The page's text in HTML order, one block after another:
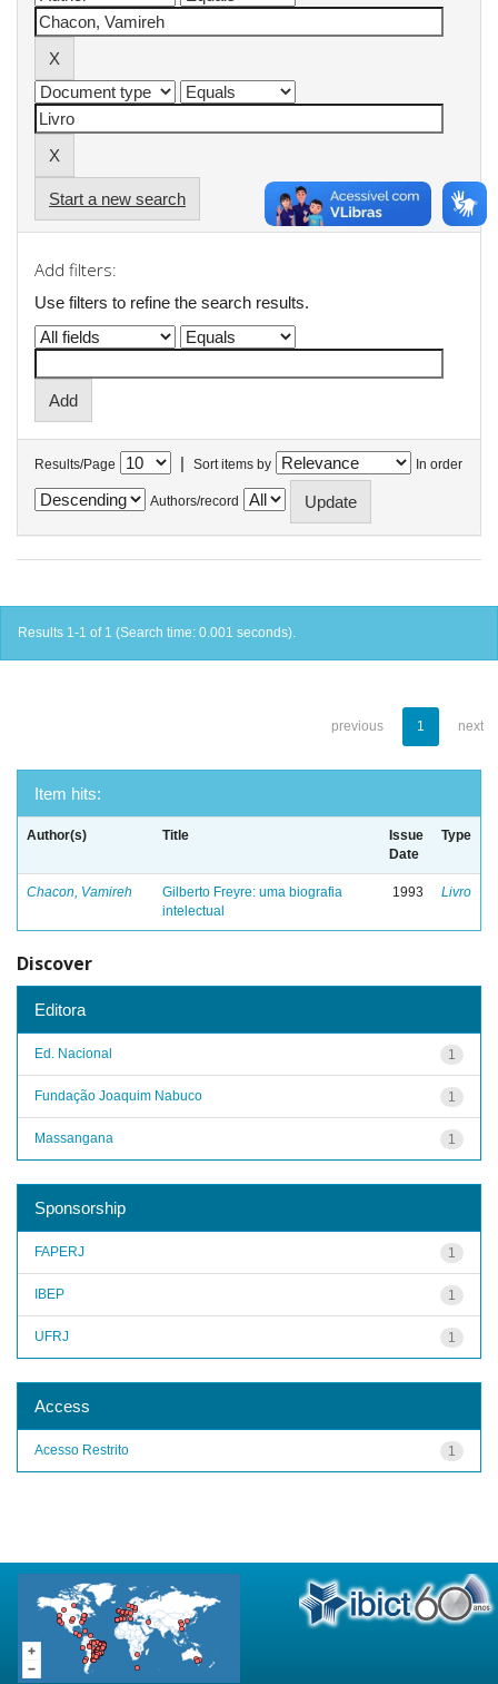
Start a new search
Add filters:
Use filters to refine the search results.
Results/Page | Sort items by In order
Authors/record
Results 1-1 of 1 (Search time: 0.001 seconds).
previous 1 next
Item hits:
Author(s) Title
Issue
Date
Type
Chacon, Vamireh
Gilberto Freyre: uma biografia
intelectual
1993 Livro
Discover
Editora
1
Ed. Nacional
1
Fundação Joaquim Nabuco
1
Massangana
Sponsorship
1
FAPERJ
1
IBEP
1
UFRJ
Access
1
Acesso Restrito